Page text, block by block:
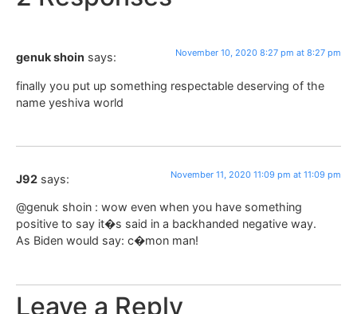
genuk shoin says: November 10, 2020 8:27 pm at 8:27 pm
finally you put up something respectable deserving of the
name yeshiva world
J92 says: November 11, 2020 11:09 pm at 11:09 pm
@genuk shoin : wow even when you have something
positive to say it�s said in a backhanded negative way.
As Biden would say: c�mon man!
Leave a Reply